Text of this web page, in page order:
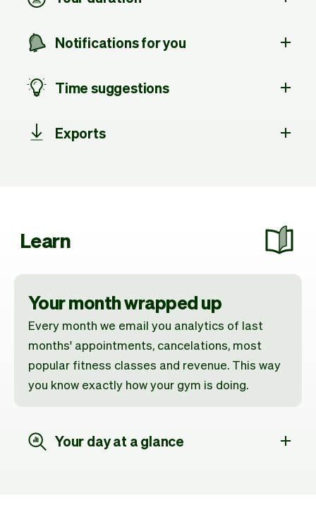
Notifications for you
Time suggestions
Exports
Learn
Your month wrapped up
Every month we email you analytics of last
months' appointments, cancelations, most
popular fitness classes and revenue. This way
you know exactly how your gym is doing.
Your day at a glance